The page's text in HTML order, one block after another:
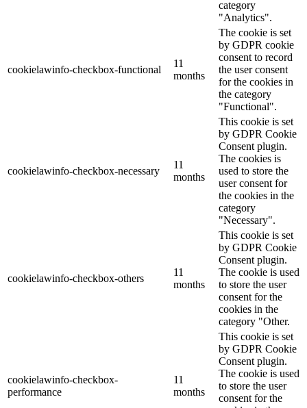
category
"Analytics".
cookielawinfo-checkbox-functional
11
months
The cookie is set
by GDPR cookie
consent to record
the user consent
for the cookies in
the category
"Functional".
cookielawinfo-checkbox-necessary
11
months
This cookie is set
by GDPR Cookie
Consent plugin.
The cookies is
used to store the
user consent for
the cookies in the
category
"Necessary".
cookielawinfo-checkbox-others
11
months
This cookie is set
by GDPR Cookie
Consent plugin.
The cookie is used
to store the user
consent for the
cookies in the
category "Other.
cookielawinfo-checkbox-
performance
11
months
This cookie is set
by GDPR Cookie
Consent plugin.
The cookie is used
to store the user
consent for the